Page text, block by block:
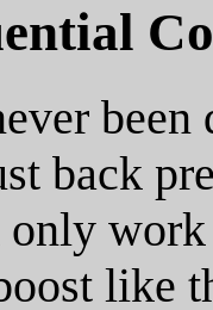
back
like